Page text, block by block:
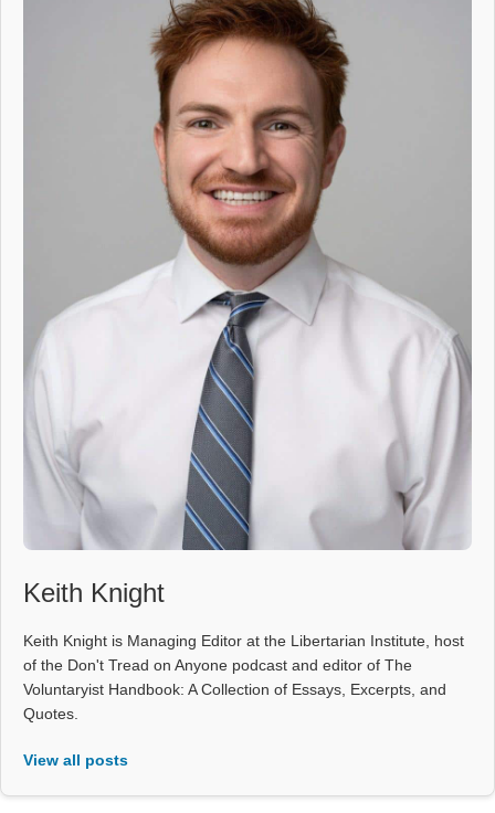
Keith Knight
Keith Knight is Managing Editor at the Libertarian Institute, host
of the Don't Tread on Anyone podcast and editor of The
Voluntaryist Handbook: A Collection of Essays, Excerpts, and
Quotes.
View all posts